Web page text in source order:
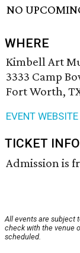
NO
WHERE
Kimbell Art
3333 Camp
Fort Worth,
EVENT WEBSITE
TICKET INFO
Admission is
All events are subject
check with the venue
scheduled.